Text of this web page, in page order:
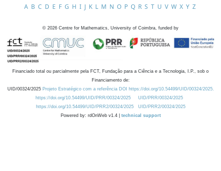
A B C D E F G H I J K L M N O P Q R S T U V W X Y Z
© 2026 Centre for Mathematics, University of Coimbra, funded by
Financiado total ou parcialmente pela FCT, Fundação para a Ciência e a Tecnologia, I.P., sob o
Financiamento de:
UID/00324/2025 Projeto Estratégico com a referência DOI https://doi.org/10.54499/UID/00324/2025.
https://doi.org/10.54499/UID/PRR/00324/2025
UID/PRR/00324/2025
https://doi.org/10.54499/UID/PRR2/00324/2025
UID/PRR2/00324/2025
Powered by: rdOnWeb v1.4 | technical support